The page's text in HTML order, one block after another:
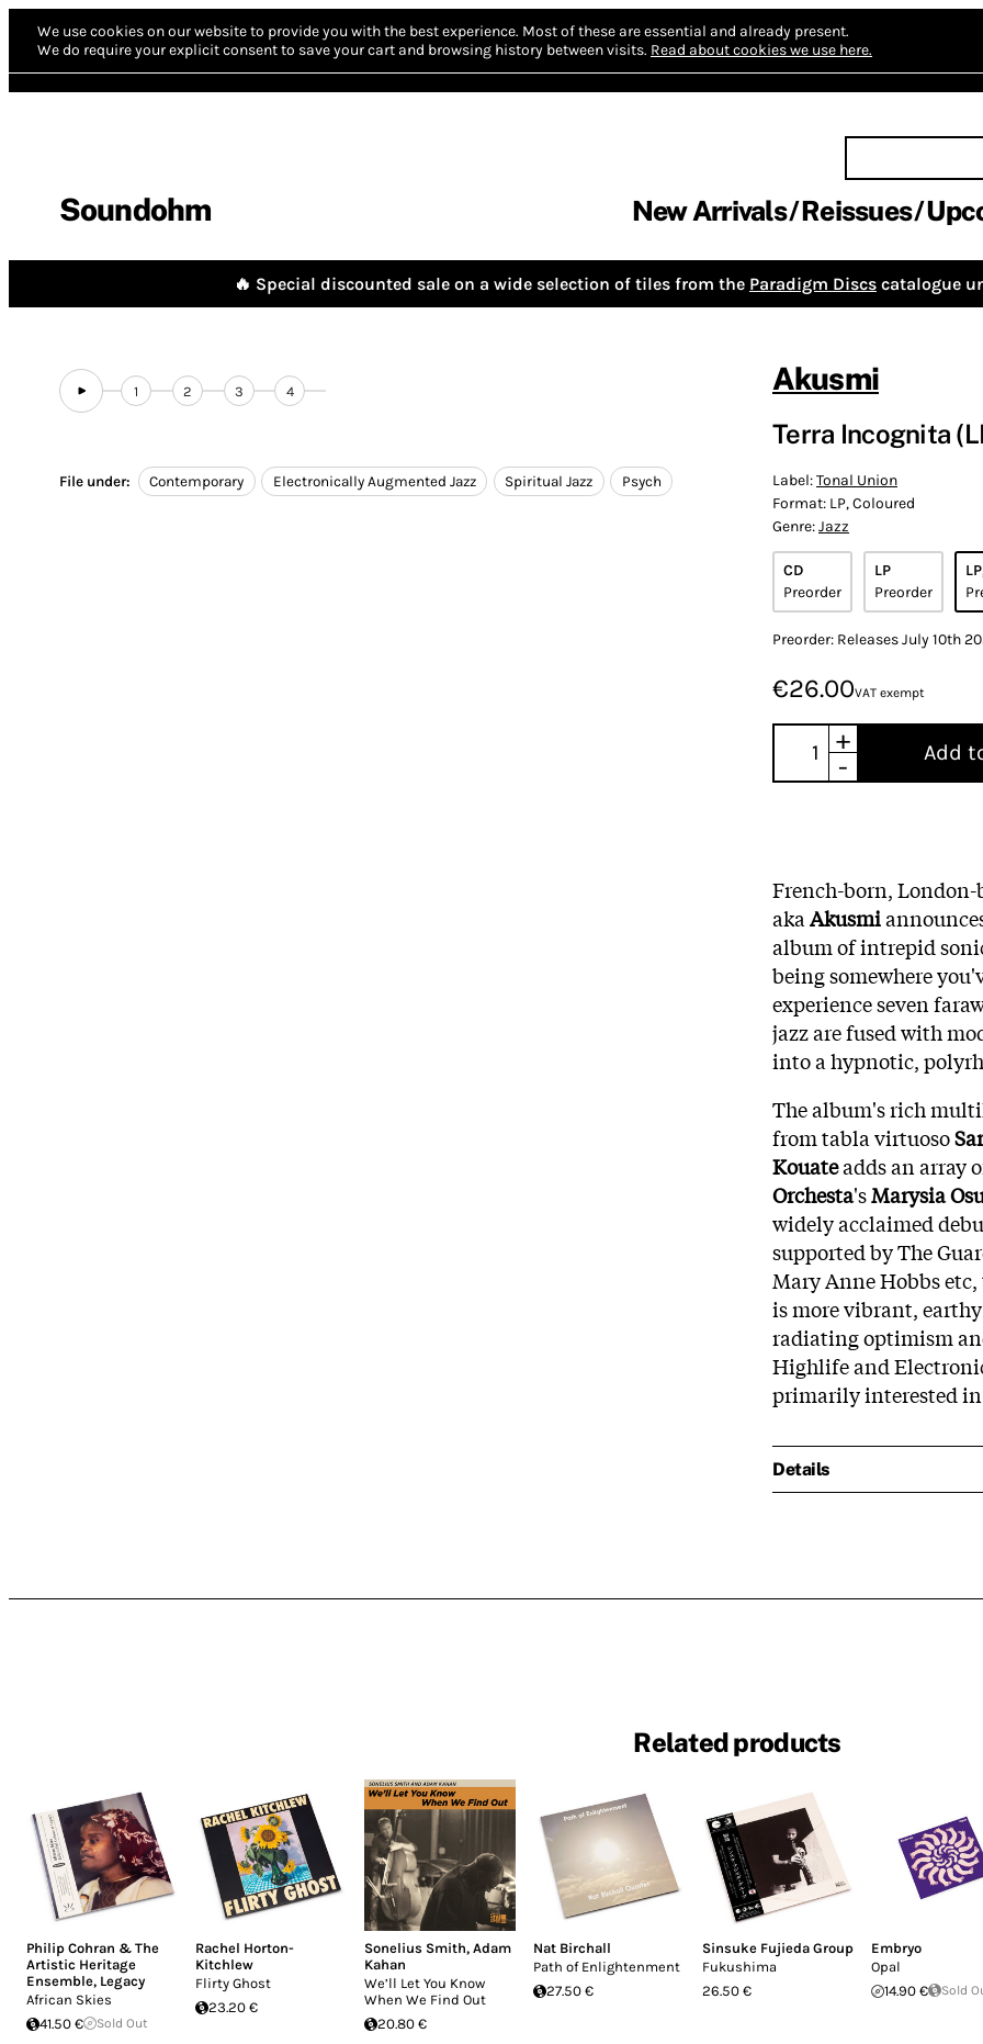
We use cookies on our website to provide you with the best experience. Most of these are essential and already present.
We do require your explicit consent to save your cart and browsing history between visits. Read about cookies we use here.
Soundohm New Arrivals Reissues
🔥 Special discounted sale on a wide selection of tiles from the Paradigm Discs catalogue
1 2 3 4
File under: Contemporary Electronically Augmented Jazz Spiritual Jazz Psych
Akusmi
Terra Incognita
Label:Tonal Union
Format: LP, Coloured
Genre:Jazz
CD
Preorder
LP
Preorder
Preorder: Releases July 10th
€26.00VAT exempt
+
-
Add
French-born, London-
aka Akusmi
album of intrepid
being somewhere
experience seven
jazz are fused with
into a hypnotic,
The album's rich
from tabla virtuoso
Kouateadds an array
Orchesta'sMarysia
widely acclaimed
supported by The
Mary Anne Hobbs
is more vibrant,
radiating optimism
Highlife and
primarily interested in
Details
Related products
Philip Cohran & The
Artistic Heritage
Ensemble, Legacy
African Skies
41.50 €
Sold Out
Rachel Horton-
Kitchlew
Flirty Ghost
23.20 €
Sonelius Smith, Adam
Kahan
We’ll Let You Know
When We Find Out
20.80 €
Nat Birchall
Path of Enlightenment
27.50 €
Sinsuke Fujieda Group
Fukushima
26.50 €
Embryo
Opal
14.90 €
Sold